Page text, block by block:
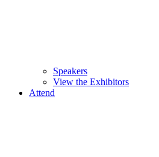
Speakers
View the Exhibitors
Attend